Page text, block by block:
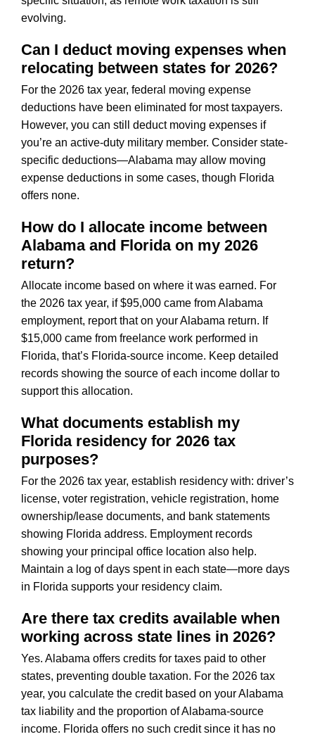
evolving.
Can I deduct moving expenses when
relocating between states for 2026?
For the 2026 tax year, federal moving expense
deductions have been eliminated for most taxpayers.
However, you can still deduct moving expenses if
you’re an active-duty military member. Consider state-
specific deductions—Alabama may allow moving
expense deductions in some cases, though Florida
offers none.
How do I allocate income between
Alabama and Florida on my 2026
return?
Allocate income based on where it was earned. For
the 2026 tax year, if $95,000 came from Alabama
employment, report that on your Alabama return. If
$15,000 came from freelance work performed in
Florida, that’s Florida-source income. Keep detailed
records showing the source of each income dollar to
support this allocation.
What documents establish my
Florida residency for 2026 tax
purposes?
For the 2026 tax year, establish residency with: driver’s
license, voter registration, vehicle registration, home
ownership/lease documents, and bank statements
showing Florida address. Employment records
showing your principal office location also help.
Maintain a log of days spent in each state—more days
in Florida supports your residency claim.
Are there tax credits available when
working across state lines in 2026?
Yes. Alabama offers credits for taxes paid to other
states, preventing double taxation. For the 2026 tax
year, you calculate the credit based on your Alabama
tax liability and the proportion of Alabama-source
income. Florida offers no such credit since it has no